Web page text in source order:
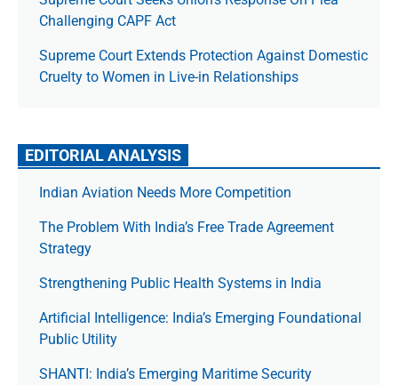
Challenging CAPF Act
Supreme Court Extends Protection Against Domestic
Cruelty to Women in Live-in Relationships
EDITORIAL ANALYSIS
Indian Aviation Needs More Competition
The Prob­lem With India’s Free Trade Agree­ment
Strategy
Strengthening Public Health Systems in India
Artificial Intelligence: India’s Emerging Foundational
Public Utility
SHANTI: India’s Emerging Maritime Security